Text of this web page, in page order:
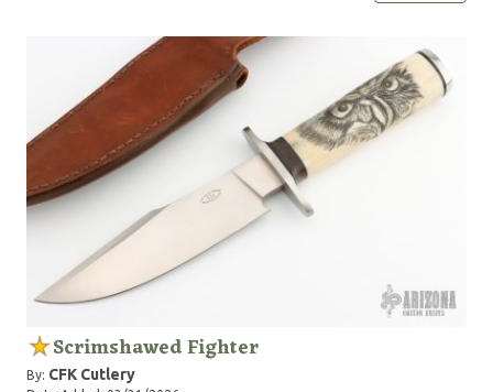
Scrimshawed Fighter
By: CFK Cutlery